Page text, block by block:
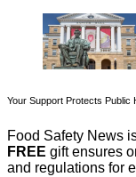
Your Support Protects Public
Food Safety News
FREE gift ensures
and regulations for